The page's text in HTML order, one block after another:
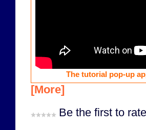
The tutorial pop-up
[More]
Be the first to